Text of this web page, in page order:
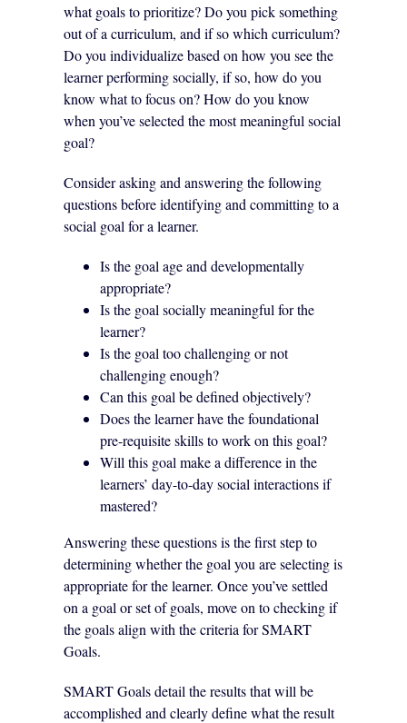
what goals to prioritize? Do you pick something
out of a curriculum, and if so which curriculum?
Do you individualize based on how you see the
learner performing socially, if so, how do you
know what to focus on? How do you know
when you’ve selected the most meaningful social
goal?
Consider asking and answering the following
questions before identifying and committing to a
social goal for a learner.
Is the goal age and developmentally
appropriate?
Is the goal socially meaningful for the
learner?
Is the goal too challenging or not
challenging enough?
Can this goal be defined objectively?
Does the learner have the foundational
pre-requisite skills to work on this goal?
Will this goal make a difference in the
learners’ day-to-day social interactions if
mastered?
Answering these questions is the first step to
determining whether the goal you are selecting is
appropriate for the learner. Once you’ve settled
on a goal or set of goals, move on to checking if
the goals align with the criteria for SMART
Goals.
SMART Goals detail the results that will be
accomplished and clearly define what the result